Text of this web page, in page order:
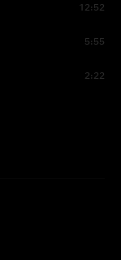
12:52
5:55
2:22